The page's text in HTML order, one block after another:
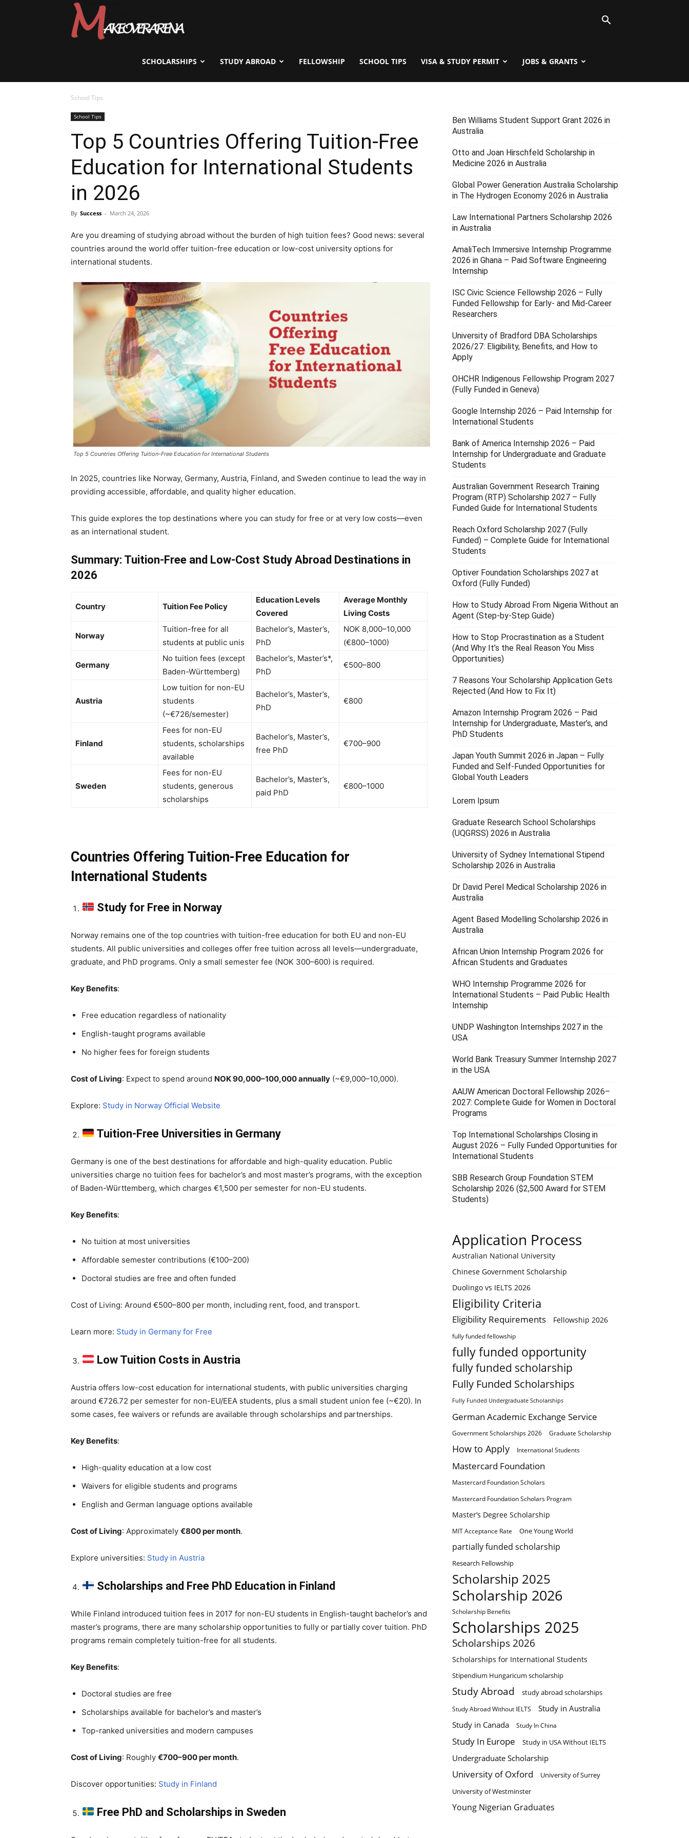
Visas
Study
SCHOLARSHIPS STUDY ABROAD FELLOWSHIP SCHOOL TIPS VISA & STUDY PERMIT JOBS & GRANTS
School Tips
School Tips
Top 5 Countries Offering Tuition-Free
Education for International Students
in 2026
By Success - March 24, 2026
Are you dreaming of studying abroad without the burden of high tuition fees? Good news: several
countries around the world offer tuition-free education or low-cost university options for
international students.
Top 5 Countries Offering Tuition-Free Education for International Students
In 2025, countries like Norway, Germany, Austria, Finland, and Sweden continue to lead the way in
providing accessible, affordable, and quality higher education.
This guide explores the top destinations where you can study for free or at very low costs—even
as an international student.
Summary: Tuition-Free and Low-Cost Study Abroad Destinations in
2026
Country Tuition Fee Policy
Education Levels
Covered
Average Monthly
Living Costs
Norway
Tuition-free for all
students at public unis
Bachelor’s, Master’s,
PhD
NOK 8,000–10,000
(€800–1000)
Germany
No tuition fees (except
Baden-Württemberg)
Bachelor’s, Master’s*,
PhD
€500–800
Austria
Low tuition for non-EU
students
(~€726/semester)
Bachelor’s, Master’s,
PhD
€800
Finland
Fees for non-EU
students, scholarships
available
Bachelor’s, Master’s,
free PhD
€700–900
Sweden
Fees for non-EU
students, generous
scholarships
Bachelor’s, Master’s,
paid PhD
€800–1000
Countries Offering Tuition-Free Education for
International Students
Study for Free in Norway
Norway remains one of the top countries with tuition-free education for both EU and non-EU
students. All public universities and colleges offer free tuition across all levels—undergraduate,
graduate, and PhD programs. Only a small semester fee (NOK 300–600) is required.
Key Benefits:
Free education regardless of nationality
English-taught programs available
No higher fees for foreign students
Cost of Living: Expect to spend around NOK 90,000–100,000 annually (~€9,000–10,000).
Explore: Study in Norway Official Website
Tuition-Free Universities in Germany
Germany is one of the best destinations for affordable and high-quality education. Public
universities charge no tuition fees for bachelor’s and most master’s programs, with the exception
of Baden-Württemberg, which charges €1,500 per semester for non-EU students.
Key Benefits:
No tuition at most universities
Affordable semester contributions (€100–200)
Doctoral studies are free and often funded
Cost of Living: Around €500–800 per month, including rent, food, and transport.
Learn more: Study in Germany for Free
Low Tuition Costs in Austria
Austria offers low-cost education for international students, with public universities charging
around €726.72 per semester for non-EU/EEA students, plus a small student union fee (~€20). In
some cases, fee waivers or refunds are available through scholarships and partnerships.
Key Benefits:
High-quality education at a low cost
Waivers for eligible students and programs
English and German language options available
Cost of Living: Approximately €800 per month.
Explore universities: Study in Austria
Scholarships and Free PhD Education in Finland
While Finland introduced tuition fees in 2017 for non-EU students in English-taught bachelor’s and
master’s programs, there are many scholarship opportunities to fully or partially cover tuition. PhD
programs remain completely tuition-free for all students.
Key Benefits:
Doctoral studies are free
Scholarships available for bachelor’s and master’s
Top-ranked universities and modern campuses
Cost of Living: Roughly €700–900 per month.
Discover opportunities: Study in Finland
Free PhD and Scholarships in Sweden
Ben Williams Student Support Grant 2026 in
Australia
Otto and Joan Hirschfeld Scholarship in
Medicine 2026 in Australia
Global Power Generation Australia Scholarship
in The Hydrogen Economy 2026 in Australia
Law International Partners Scholarship 2026
in Australia
AmaliTech Immersive Internship Programme
2026 in Ghana – Paid Software Engineering
Internship
ISC Civic Science Fellowship 2026 – Fully
Funded Fellowship for Early- and Mid-Career
Researchers
University of Bradford DBA Scholarships
2026/27: Eligibility, Benefits, and How to
Apply
OHCHR Indigenous Fellowship Program 2027
(Fully Funded in Geneva)
Google Internship 2026 – Paid Internship for
International Students
Bank of America Internship 2026 – Paid
Internship for Undergraduate and Graduate
Students
Australian Government Research Training
Program (RTP) Scholarship 2027 – Fully
Funded Guide for International Students
Reach Oxford Scholarship 2027 (Fully
Funded) – Complete Guide for International
Students
Optiver Foundation Scholarships 2027 at
Oxford (Fully Funded)
How to Study Abroad From Nigeria Without an
Agent (Step-by-Step Guide)
How to Stop Procrastination as a Student
(And Why It’s the Real Reason You Miss
Opportunities)
7 Reasons Your Scholarship Application Gets
Rejected (And How to Fix It)
Amazon Internship Program 2026 – Paid
Internship for Undergraduate, Master’s, and
PhD Students
Japan Youth Summit 2026 in Japan – Fully
Funded and Self-Funded Opportunities for
Global Youth Leaders
Lorem Ipsum
Graduate Research School Scholarships
(UQGRSS) 2026 in Australia
University of Sydney International Stipend
Scholarship 2026 in Australia
Dr David Perel Medical Scholarship 2026 in
Australia
Agent Based Modelling Scholarship 2026 in
Australia
African Union Internship Program 2026 for
African Students and Graduates
WHO Internship Programme 2026 for
International Students – Paid Public Health
Internship
UNDP Washington Internships 2027 in the
USA
World Bank Treasury Summer Internship 2027
in the USA
AAUW American Doctoral Fellowship 2026–
2027: Complete Guide for Women in Doctoral
Programs
Top International Scholarships Closing in
August 2026 – Fully Funded Opportunities for
International Students
SBB Research Group Foundation STEM
Scholarship 2026 ($2,500 Award for STEM
Students)
Application Process
Australian National University
Chinese Government Scholarship
Duolingo vs IELTS 2026
Eligibility Criteria
Eligibility Requirements Fellowship 2026
fully funded fellowship
fully funded opportunity
fully funded scholarship
Fully Funded Scholarships
Fully Funded Undergraduate Scholarships
German Academic Exchange Service
Government Scholarships 2026 Graduate Scholarship
How to Apply International Students
Mastercard Foundation
Mastercard Foundation Scholars
Mastercard Foundation Scholars Program
Master’s Degree Scholarship
MIT Acceptance Rate One Young World
partially funded scholarship
Research Fellowship
Scholarship 2025
Scholarship 2026
Scholarship Benefits
Scholarships 2025
Scholarships 2026
Scholarships for International Students
Stipendium Hungaricum scholarship
Study Abroad study abroad scholarships
Study Abroad Without IELTS
Study in Australia
Study in Canada
Study In China
Study In Europe Study in USA Without IELTS
Undergraduate Scholarship
University of Oxford
University of Surrey
University of Westminster
Young Nigerian Graduates